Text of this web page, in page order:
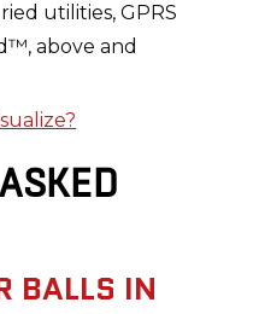
utilities, GPRS
above and
BALLS IN